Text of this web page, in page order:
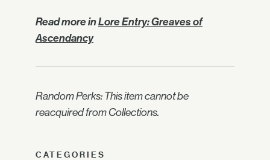
Read more inLore Entry: Greaves of
Ascendancy
Random Perks: This item cannot be
reacquired from Collections.
CATEGORIES